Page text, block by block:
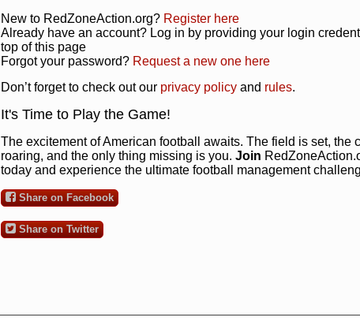
New to RedZoneAction.org? Register here
Already have an account? Log in by providing your login
top of this page
Forgot your password? Request a new one here
Don’t forget to check out our privacy policy and rules.
It's Time to Play the Game!
The excitement of American football awaits. The field is set, the
roaring, and the only thing missing is you. Join
today and experience the ultimate football management
Share on Facebook
Share on Twitter